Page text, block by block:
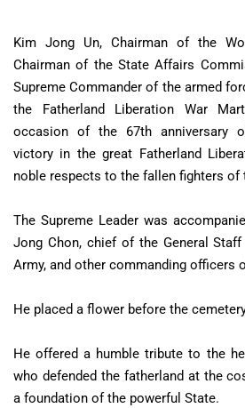
Kim Jong Un, Chairman of the
Chairman of the State Affairs
Supreme Commander of the armed
the Fatherland Liberation War
occasion of the 67th anniversary
victory in the great Fatherland
noble respects to the fallen fighters of
The Supreme Leader was
Jong Chon, chief of the General Staff
Army, and other commanding officers
He placed a flower before the
He offered a humble tribute to the
who defended the fatherland at the
a foundation of the powerful State.